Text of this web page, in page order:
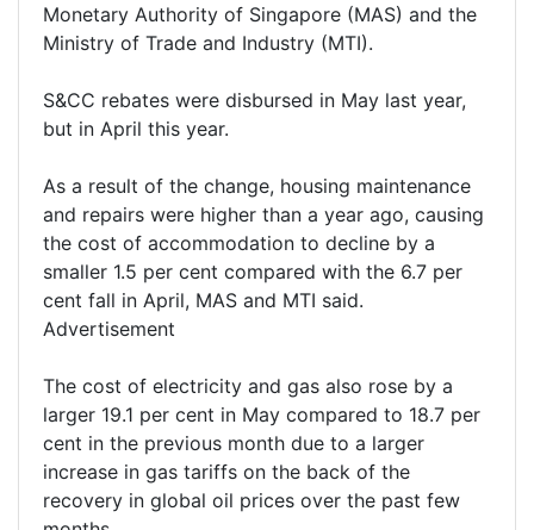
Monetary Authority of Singapore (MAS) and the
Ministry of Trade and Industry (MTI).
S&CC rebates were disbursed in May last year,
but in April this year.
As a result of the change, housing maintenance
and repairs were higher than a year ago, causing
the cost of accommodation to decline by a
smaller 1.5 per cent compared with the 6.7 per
cent fall in April, MAS and MTI said.
Advertisement
The cost of electricity and gas also rose by a
larger 19.1 per cent in May compared to 18.7 per
cent in the previous month due to a larger
increase in gas tariffs on the back of the
recovery in global oil prices over the past few